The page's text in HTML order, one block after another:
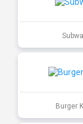
Burger